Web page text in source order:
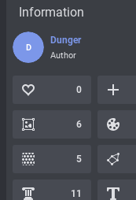
Information
D
Dunger
Author
0
6
5
11